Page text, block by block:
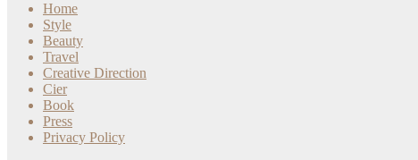
Home
Style
Beauty
Travel
Creative Direction
Cier
Book
Press
Privacy Policy